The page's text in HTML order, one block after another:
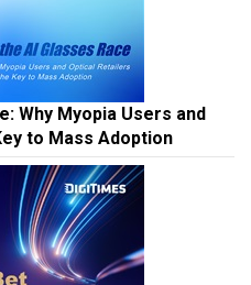
Why Myopia Users and
to Mass Adoption